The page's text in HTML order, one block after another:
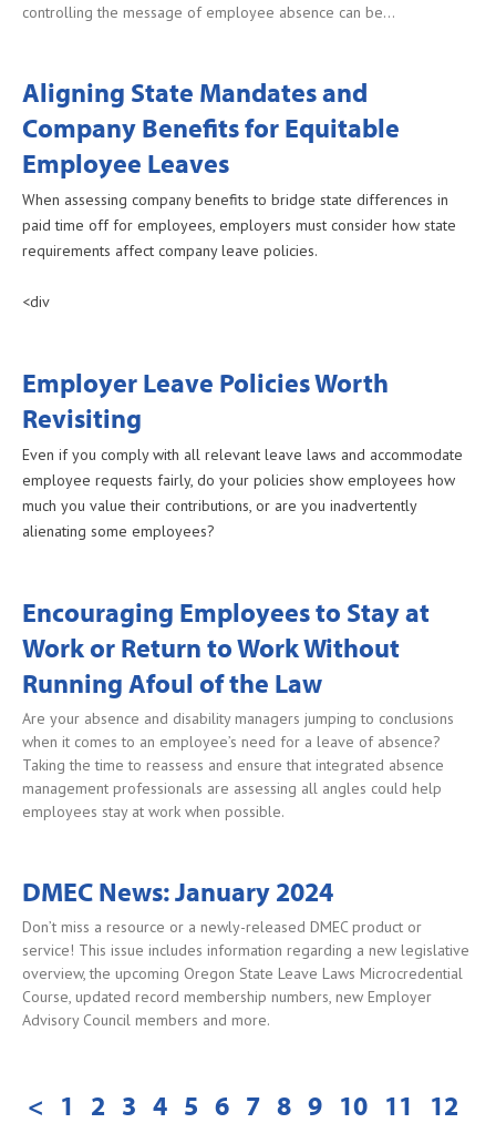
controlling the message of employee absence can be…
Aligning State Mandates and
Company Benefits for Equitable
Employee Leaves
When assessing company benefits to bridge state differences in
paid time off for employees, employers must consider how state
requirements affect company leave policies.
<div
Employer Leave Policies Worth
Revisiting
Even if you comply with all relevant leave laws and accommodate
employee requests fairly, do your policies show employees how
much you value their contributions, or are you inadvertently
alienating some employees?
Encouraging Employees to Stay at
Work or Return to Work Without
Running Afoul of the Law
Are your absence and disability managers jumping to conclusions
when it comes to an employee’s need for a leave of absence?
Taking the time to reassess and ensure that integrated absence
management professionals are assessing all angles could help
employees stay at work when possible.
DMEC News: January 2024
Don’t miss a resource or a newly-released DMEC product or
service! This issue includes information regarding a new legislative
overview, the upcoming Oregon State Leave Laws Microcredential
Course, updated record membership numbers, new Employer
Advisory Council members and more.
< 1 2 3 4 5 6 7 8 9 10 11
12